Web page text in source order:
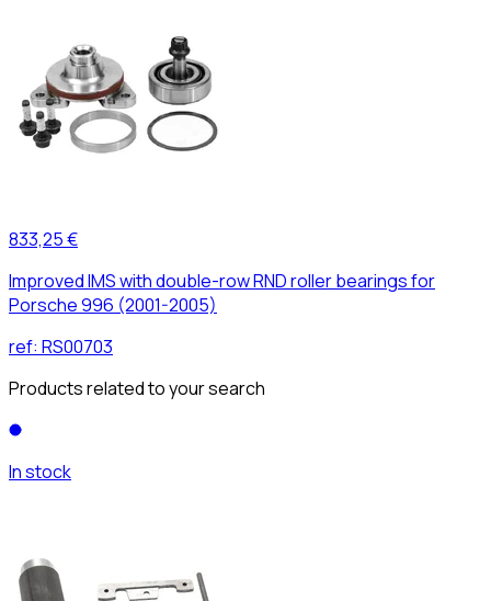
833,25 €
Improved IMS with double-row RND roller bearings for
Porsche 996 (2001-2005)
ref: RS00703
Products related to your search
In stock